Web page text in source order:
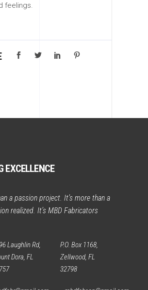
feelings.
EXCELLENCE
a passion project. It’s more than a
realized. It’s MBD Fabricators
Laughlin Rd,
Dora, FL
P.O. Box 1168,
Zellwood, FL
32798